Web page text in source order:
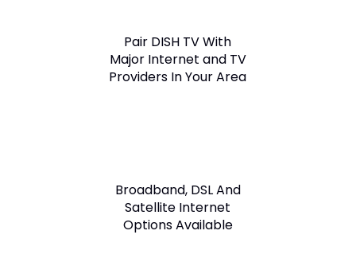
Pair DISH TV With
Major Internet and TV
Providers In Your Area
Broadband, DSL And
Satellite Internet
Options Available